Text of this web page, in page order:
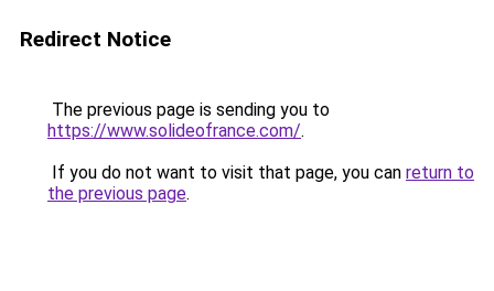
Redirect Notice
The previous page is sending you to
https://www.solideofrance.com/.
If you do not want to visit that page, you can return to
the previous page.